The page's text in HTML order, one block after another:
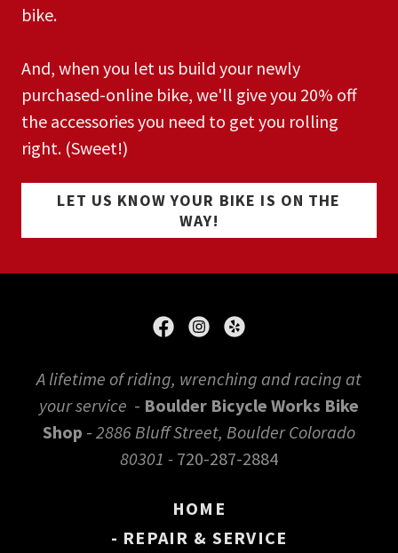
bike.
And, when you let us build your newly
purchased-online bike, we'll give you 20% off
the accessories you need to get you rolling
right. (Sweet!) ​
LET US KNOW YOUR BIKE IS ON THE
WAY!
A lifetime of riding, wrenching and racing at
your service - Boulder Bicycle Works Bike
Shop - 2886 Bluff Street, Boulder Colorado
80301 - 720-287-2884
HOME
- REPAIR & SERVICE